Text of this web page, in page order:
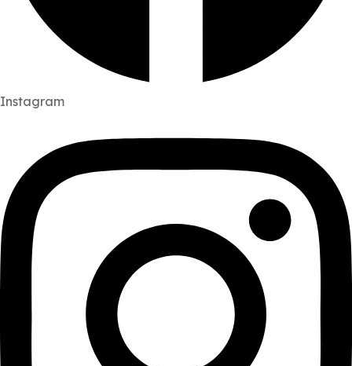
Instagram